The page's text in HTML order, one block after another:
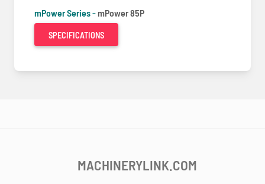
mPower Series -mPower 85P
SPECIFICATIONS
MACHINERYLINK.COM